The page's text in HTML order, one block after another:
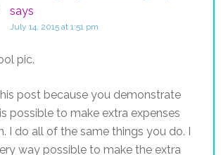
says
July 14, 2015 at 1:51 pm
pic.
post because you demonstrate
possible to make extra expenses
I do all of the same things you do. I
way possible to make the extra